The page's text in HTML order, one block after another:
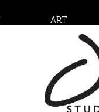
ART